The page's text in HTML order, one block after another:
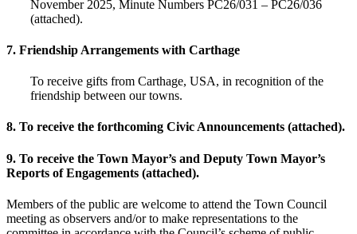
November 2025, Minute Numbers PC26/031 – PC26/036
(attached).
7. Friendship Arrangements with Carthage
To receive gifts from Carthage, USA, in recognition of the
friendship between our towns.
8. To receive the forthcoming Civic Announcements (attached).
9. To receive the Town Mayor’s and Deputy Town Mayor’s
Reports of Engagements (attached).
Members of the public are welcome to attend the Town Council
meeting as observers and/or to make representations to the